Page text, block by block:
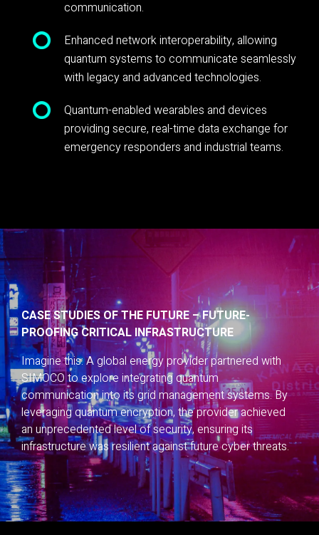
communication.
Enhanced network interoperability, allowing
quantum systems to communicate seamlessly
with legacy and advanced technologies.
Quantum-enabled wearables and devices
providing secure, real-time data exchange for
emergency responders and industrial teams.
CASE STUDIES OF THE FUTURE – FUTURE-
PROOFING CRITICAL INFRASTRUCTURE
Imagine this: A global energy provider partnered with
SIMOCO to explore integrating quantum
communication into its grid management systems. By
leveraging quantum encryption, the provider achieved
an unprecedented level of security, ensuring its
infrastructure was resilient against future cyber threats.